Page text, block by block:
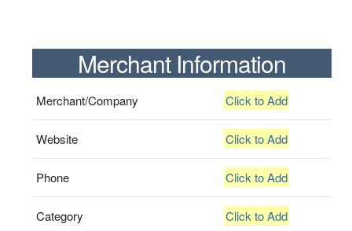
Merchant Information
Merchant/Company Click to Add
Website Click to Add
Phone Click to Add
Category Click to Add